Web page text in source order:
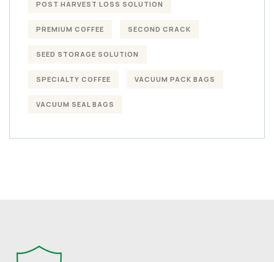
POST HARVEST LOSS SOLUTION
PREMIUM COFFEE SECOND CRACK
SEED STORAGE SOLUTION
SPECIALTY COFFEE VACUUM PACK BAGS
VACUUM SEAL BAGS